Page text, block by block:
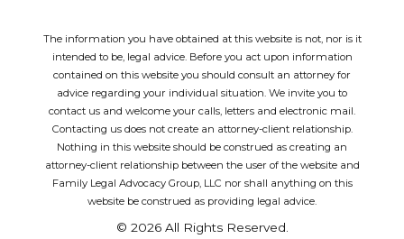
The information you have obtained at this website is not, nor is it
intended to be, legal advice. Before you act upon information
contained on this website you should consult an attorney for
advice regarding your individual situation. We invite you to
contact us and welcome your calls, letters and electronic mail.
Contacting us does not create an attorney-client relationship.
Nothing in this website should be construed as creating an
attorney-client relationship between the user of the website and
Family Legal Advocacy Group, LLC nor shall anything on this
website be construed as providing legal advice.
© 2026 All Rights Reserved.